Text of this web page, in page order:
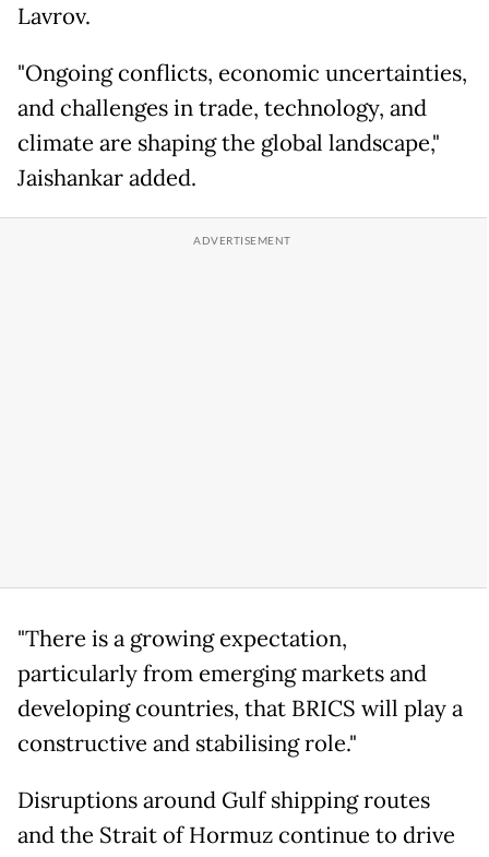
Lavrov.
"Ongoing conflicts, economic uncertainties,
and challenges in trade, technology, and
climate are shaping the global landscape,"
Jaishankar added.
"There is a growing expectation,
particularly from emerging markets and
developing countries, that BRICS will play a
constructive and stabilising role."
Disruptions around Gulf shipping routes
and the Strait of Hormuz continue to drive